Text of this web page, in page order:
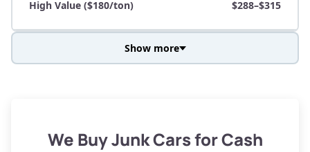
High Value ($180/ton)
$288–$315
Low Value ($150/ton)
$285–$338
Show more
We Buy Junk Cars for Cash